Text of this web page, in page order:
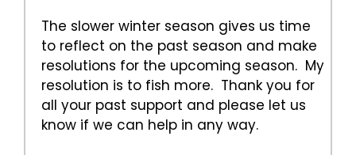
The slower winter season gives us time
to reflect on the past season and make
resolutions for the upcoming season. My
resolution is to fish more. Thank you for
all your past support and please let us
know if we can help in any way.